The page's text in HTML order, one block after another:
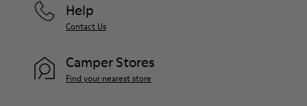
Help
Contact Us
Camper Stores
Find your nearest store